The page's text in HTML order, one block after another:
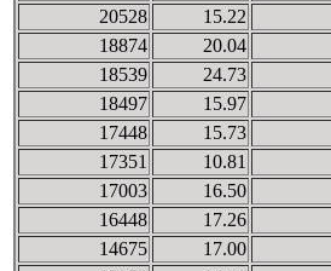
20528
15.22
18874
20.04
18539
24.73
18497
15.97
17448
15.73
17351
10.81
17003
16.50
16448
17.26
14675
17.00